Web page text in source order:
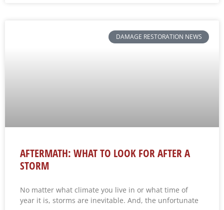
DAMAGE RESTORATION NEWS
AFTERMATH: WHAT TO LOOK FOR AFTER A
STORM
No matter what climate you live in or what time of
year it is, storms are inevitable. And, the unfortunate